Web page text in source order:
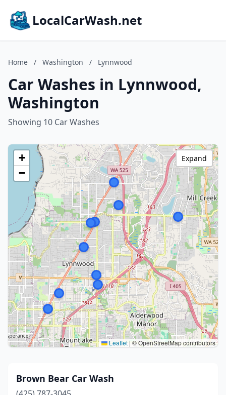
LocalCarWash.net
Home / Washington / Lynnwood
Car Washes in Lynnwood,
Washington
Showing 10 Car Washes
+
−
Leaflet | © OpenStreetMap contributors
Expand
Brown Bear Car Wash